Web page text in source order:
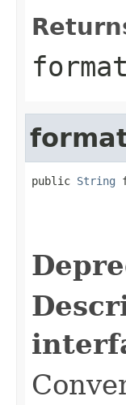
public String